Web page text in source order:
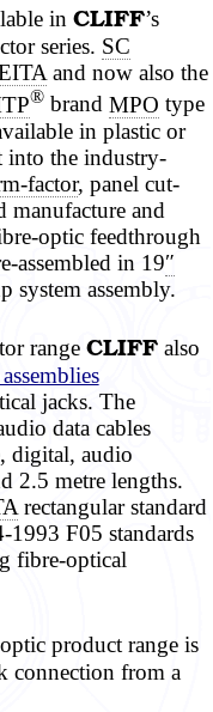
in CLIFF’s
series. SC
and now also the
®brand MPO type
in plastic or
into the industry-
factor, panel cut-
manufacture and
optic feedthrough
assembled in 19″
system assembly.
range CLIFFalso
jacks. The
data cables
digital, audio
2.5 metre lengths.
rectangular standard
F05 standards
fibre-optical
product range is
connection from a